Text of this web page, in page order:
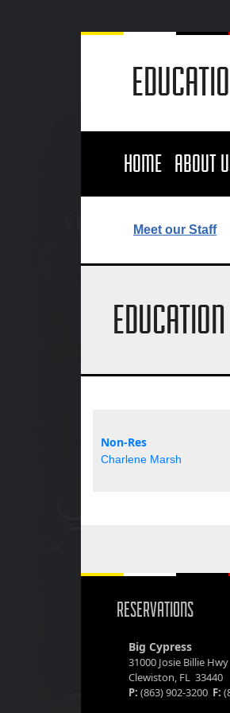
HOME ABOUT
Meet our Staff
Non-Res
Charlene Marsh
RESERVATIONS
Big Cypress
31000 Josie Billie Hwy
Clewiston, FL 33440
P: (863) 902-3200 F: